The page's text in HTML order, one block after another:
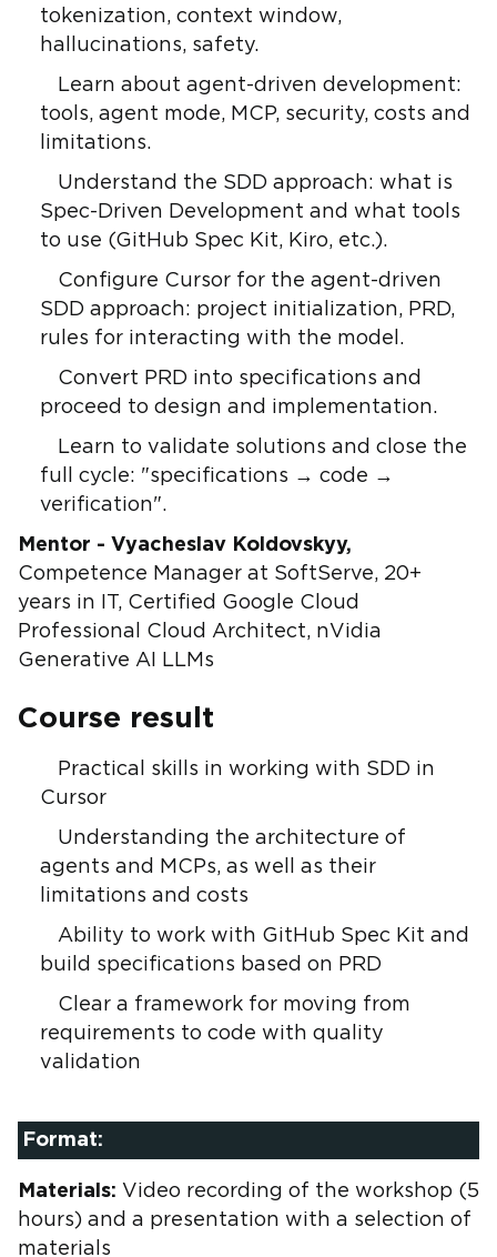
tokenization, context window,
hallucinations, safety.
Learn about agent-driven development:
tools, agent mode, MCP, security, costs and
limitations.
Understand the SDD approach: what is
Spec-Driven Development and what tools
to use (GitHub Spec Kit, Kiro, etc.).
Configure Cursor for the agent-driven
SDD approach: project initialization, PRD,
rules for interacting with the model.
Convert PRD into specifications and
proceed to design and implementation.
Learn to validate solutions and close the
full cycle: "specifications → code →
verification".
Mentor - Vyacheslav Koldovskyy,
Competence Manager at SoftServe, 20+
years in IT, Certified Google Cloud
Professional Cloud Architect, nVidia
Generative AI LLMs
Course result
Practical skills in working with SDD in
Cursor
Understanding the architecture of
agents and MCPs, as well as their
limitations and costs
Ability to work with GitHub Spec Kit and
build specifications based on PRD
Clear a framework for moving from
requirements to code with quality
validation
Format:
Materials: Video recording of the workshop (5
hours) and a presentation with a selection of
materials